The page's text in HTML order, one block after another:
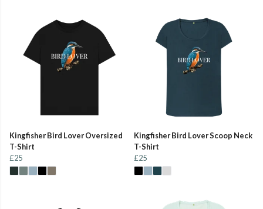
Kingfisher Bird Lover Oversized
T-Shirt
£25
Kingfisher Bird Lover Scoop Neck
T-Shirt
£25